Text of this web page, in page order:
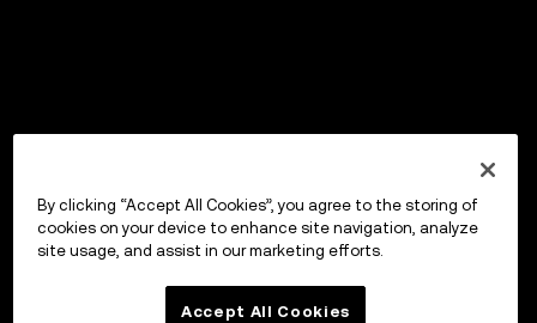
By clicking “Accept All Cookies”, you agree to the storing of
cookies on your device to enhance site navigation, analyze
site usage, and assist in our marketing efforts.
Accept All Cookies